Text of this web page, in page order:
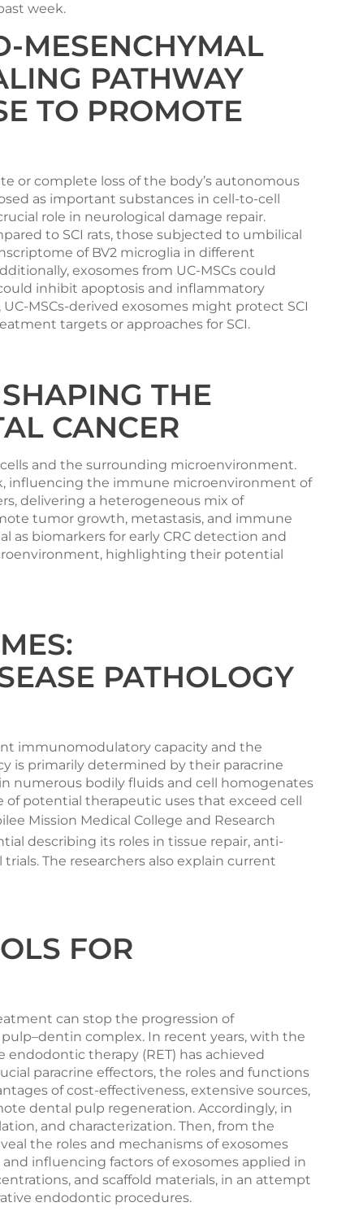
week.
MESENCHYMAL
PATHWAY
TO PROMOTE
or complete loss of the body’s autonomous
as important substances in cell-to-cell
role in neurological damage repair.
to SCI rats, those subjected to umbilical
of BV2 microglia in different
exosomes from UC-MSCs could
inhibit apoptosis and inflammatory
MSCs-derived exosomes might protect SCI
targets or approaches for SCI.
THE
CANCER
and the surrounding microenvironment.
influencing the immune microenvironment of
delivering a heterogeneous mix of
tumor growth, metastasis, and immune
biomarkers for early CRC detection and
highlighting their potential
PATHOLOGY
immunomodulatory capacity and the
is primarily determined by their paracrine
numerous bodily fluids and cell homogenates
of potential therapeutic uses that exceed cell
Mission Medical College and Research
describing its roles in tissue repair, anti-
The researchers also explain current
FOR
can stop the progression of
complex. In recent years, with the
therapy (RET) has achieved
paracrine effectors, the roles and functions
of cost-effectiveness, extensive sources,
dental pulp regeneration. Accordingly, in
and characterization. Then, from the
the roles and mechanisms of exosomes
influencing factors of exosomes applied in
and scaffold materials, in an attempt
endodontic procedures.